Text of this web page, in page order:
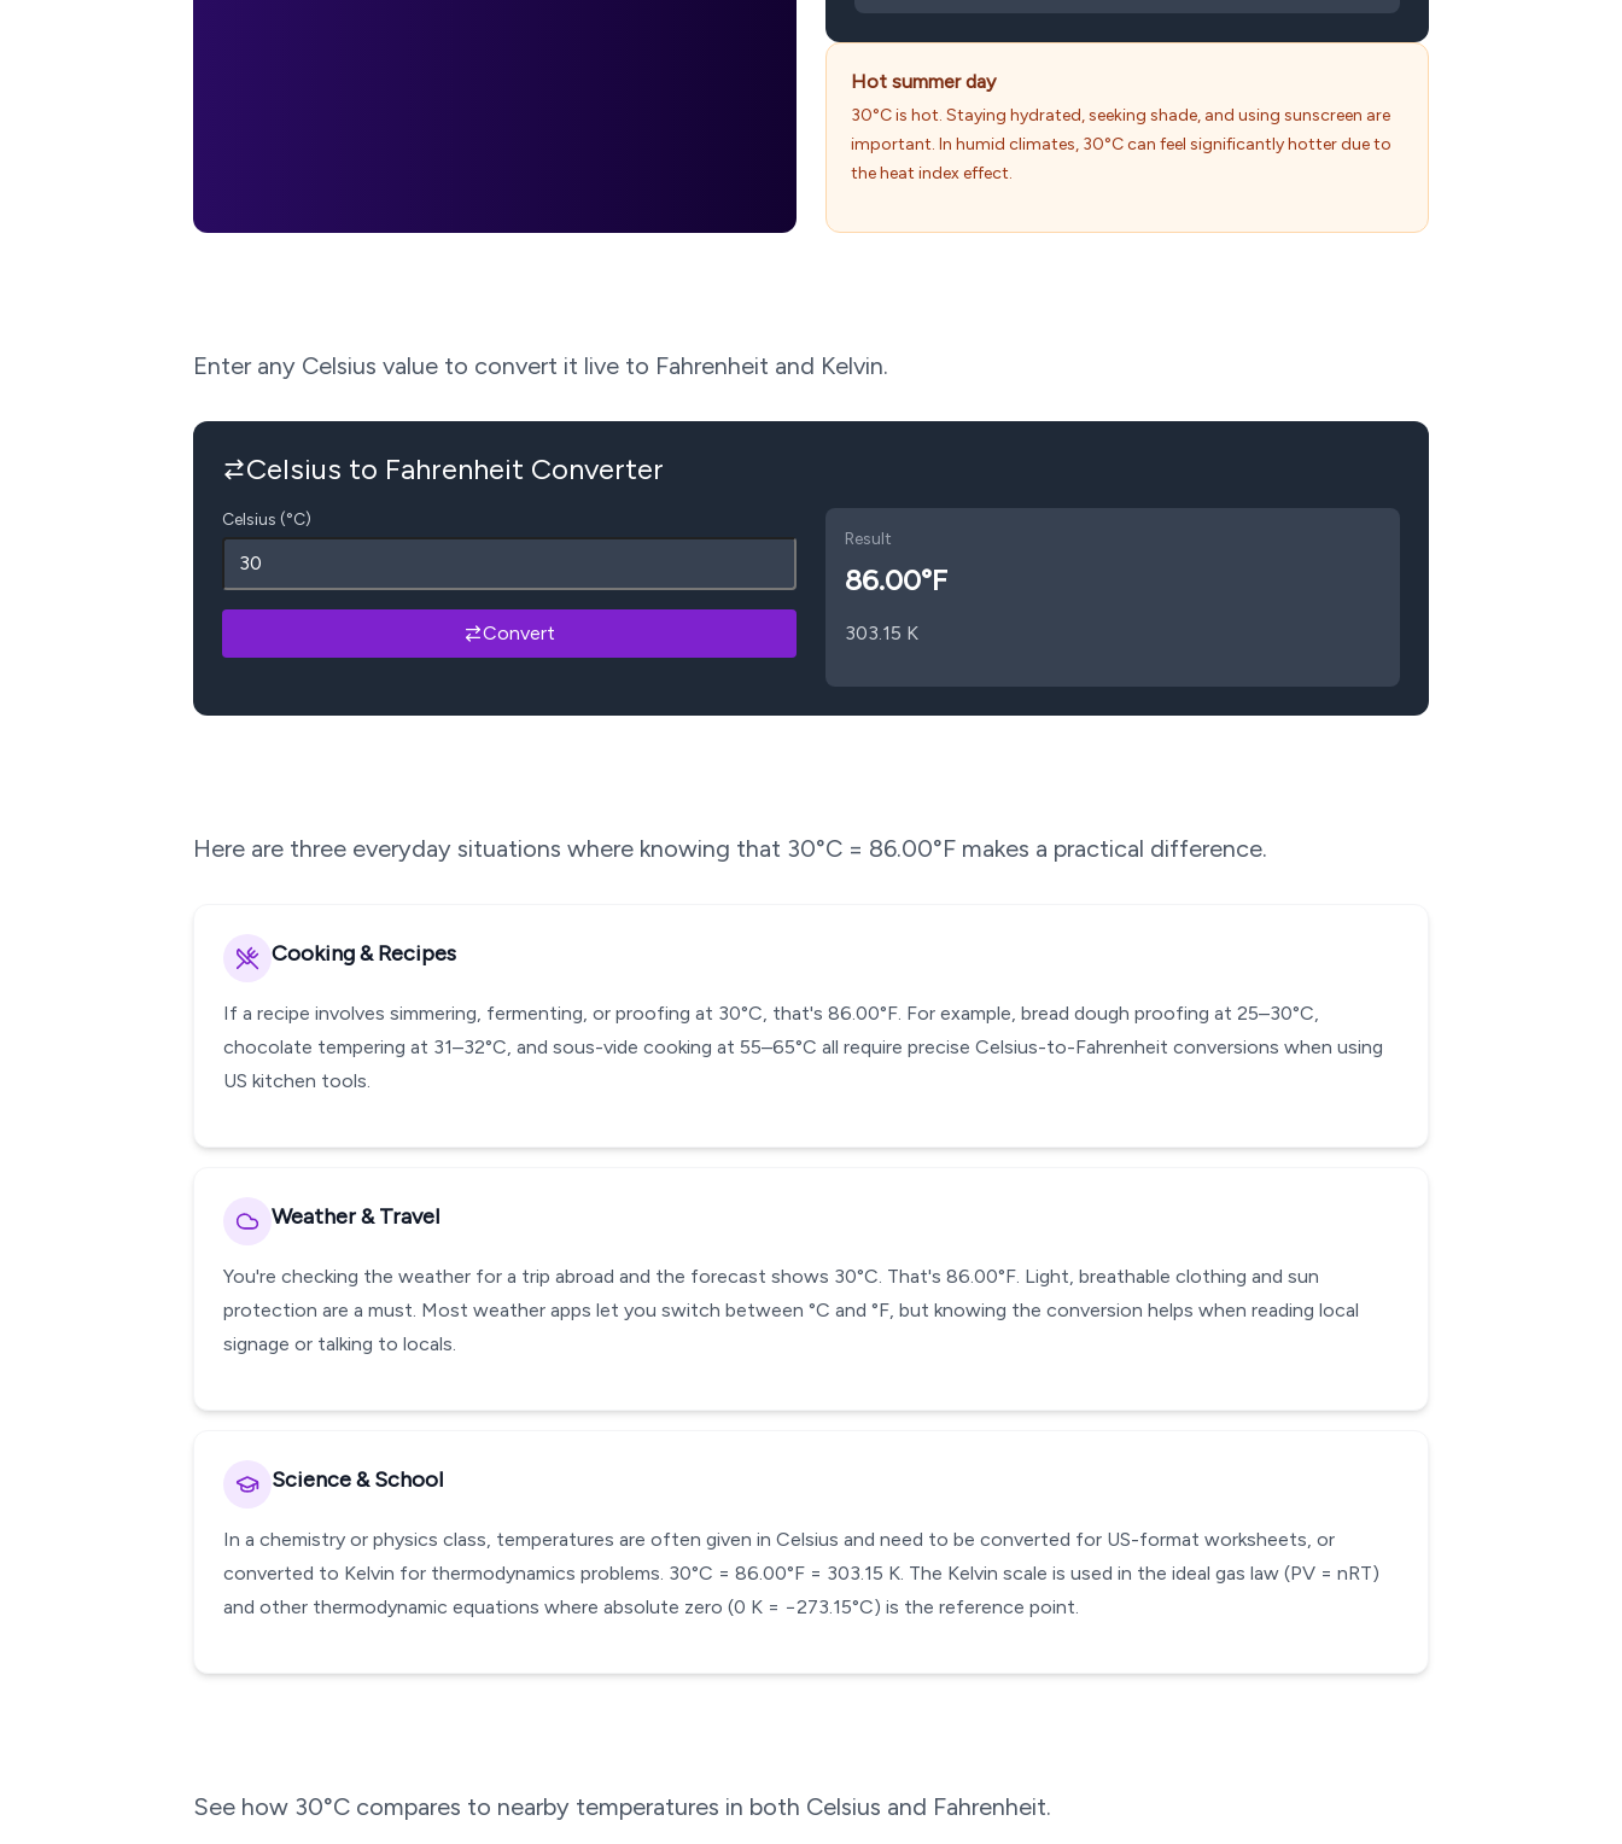
Hot summer day
30°C is hot. Staying hydrated, seeking shade, and using sunscreen are
important. In humid climates, 30°C can feel significantly hotter due to
the heat index effect.
Enter any Celsius value to convert it live to Fahrenheit and Kelvin.
Celsius to Fahrenheit Converter
Celsius (°C)
Convert
Result
86.00°F
303.15 K
Here are three everyday situations where knowing that 30°C = 86.00°F makes a practical difference.
Cooking & Recipes
If a recipe involves simmering, fermenting, or proofing at 30°C, that's 86.00°F. For example, bread dough proofing at 25–30°C,
chocolate tempering at 31–32°C, and sous-vide cooking at 55–65°C all require precise Celsius-to-Fahrenheit conversions when using
US kitchen tools.
Weather & Travel
You're checking the weather for a trip abroad and the forecast shows 30°C. That's 86.00°F. Light, breathable clothing and sun
protection are a must. Most weather apps let you switch between °C and °F, but knowing the conversion helps when reading local
signage or talking to locals.
Science & School
In a chemistry or physics class, temperatures are often given in Celsius and need to be converted for US-format worksheets, or
converted to Kelvin for thermodynamics problems. 30°C = 86.00°F = 303.15 K. The Kelvin scale is used in the ideal gas law (PV = nRT)
and other thermodynamic equations where absolute zero (0 K = −273.15°C) is the reference point.
See how 30°C compares to nearby temperatures in both Celsius and Fahrenheit.